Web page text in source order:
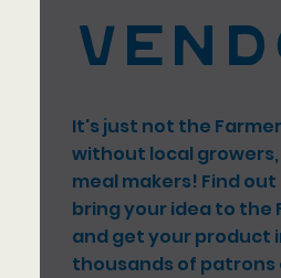
It's just not the
without local
meal makers! Find
bring your idea to the
and get your product
thousands of patrons